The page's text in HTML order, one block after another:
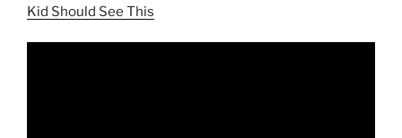
Kid Should See This